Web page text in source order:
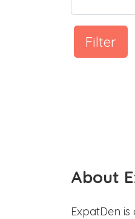
Filter
About
ExpatDen